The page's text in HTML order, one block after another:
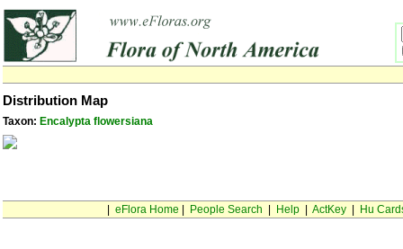
Distribution Map
Taxon: Encalypta flowersiana
eFlora Home People Search Help| ActKey| Hu